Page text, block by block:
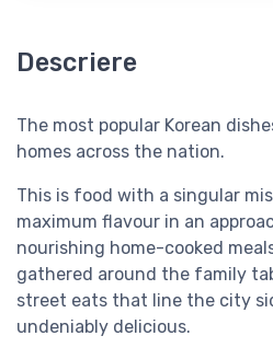
Descriere
The most popular Korean
homes across the nation.
This is food with a singular
maximum flavour in an
nourishing home-cooked
gathered around the family
street eats that line the city
undeniably delicious.